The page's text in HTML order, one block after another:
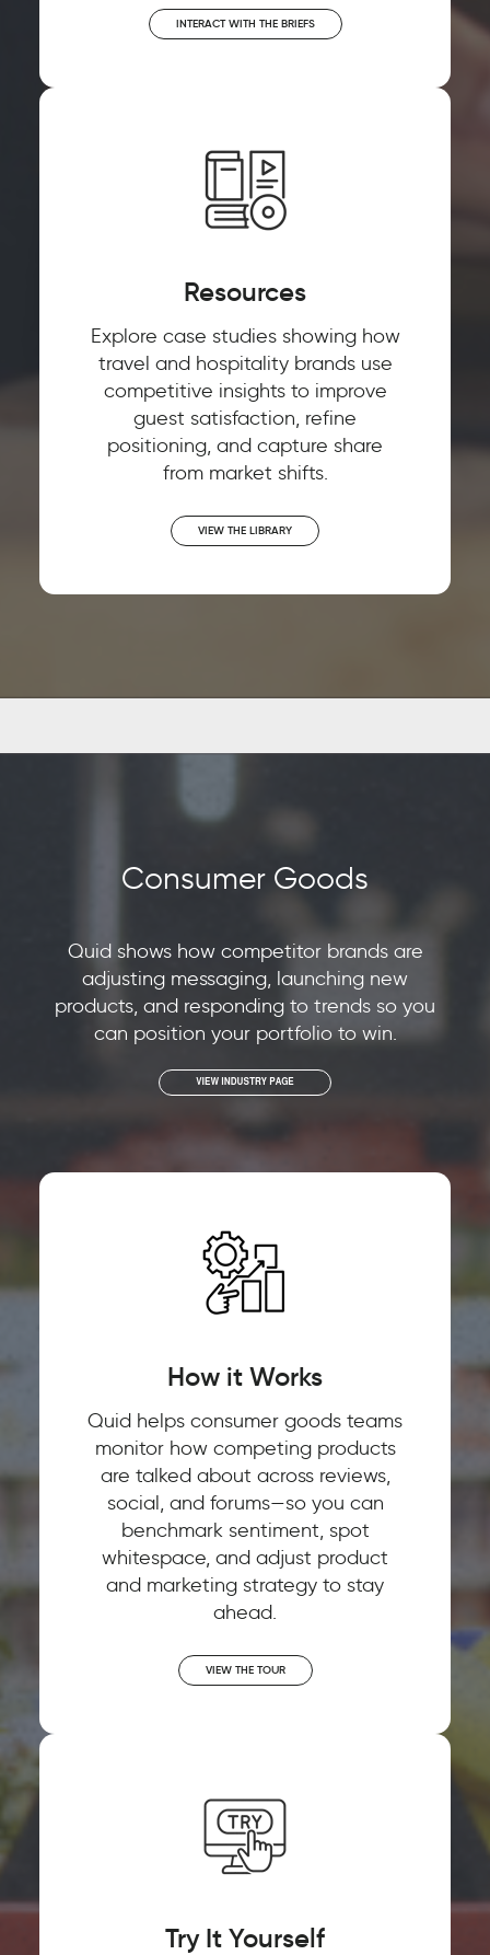
INTERACT WITH THE BRIEFS
Resources
Explore case studies showing how
travel and hospitality brands use
competitive insights to improve
guest satisfaction, refine
positioning, and capture share
from market shifts.
VIEW THE LIBRARY
Consumer Goods
Quid shows how competitor brands are
adjusting messaging, launching new
products, and responding to trends so you
can position your portfolio to win.
How it Works
Quid helps consumer goods teams
monitor how competing products
are talked about across reviews,
social, and forums—so you can
benchmark sentiment, spot
whitespace, and adjust product
and marketing strategy to stay
ahead.
VIEW THE TOUR
Try It Yourself